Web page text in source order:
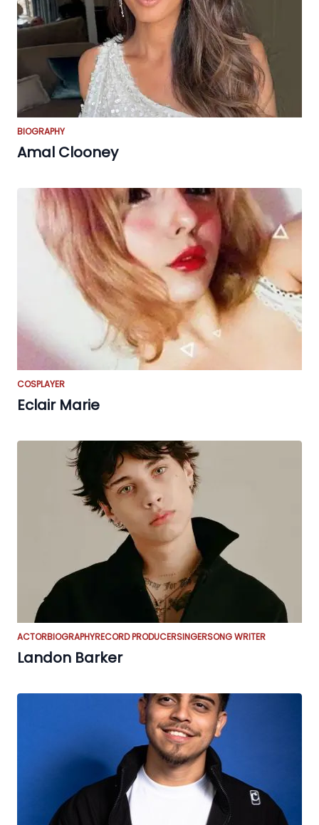
BIOGRAPHY
Amal Clooney
COSPLAYER
Eclair Marie
ACTORBIOGRAPHYRECORD PRODUCERSINGERSONG WRITER
Landon Barker